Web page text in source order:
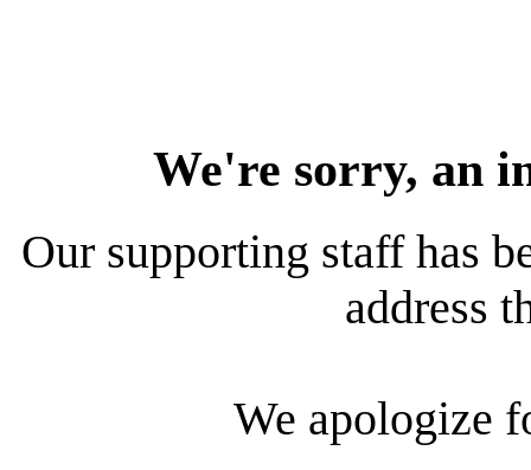
We're sorry, an
Our supporting staff has
address
We apologize